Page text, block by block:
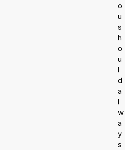
o
u
s
h
o
u
l
d
a
l
w
a
y
s